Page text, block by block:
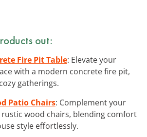
out:
Fire Pit Table: Elevate your
with a modern concrete fire pit,
gatherings.
Patio Chairs: Complement your
wood chairs, blending comfort
style effortlessly.